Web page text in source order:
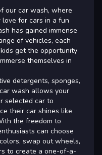
our car wash, where
for cars in a fun
has gained immense
of vehicles, each
get the opportunity
themselves in
detergents, sponges,
wash allows your
selected car to
their car shines like
the freedom to
can choose
swap out wheels,
to create a one-of-a-